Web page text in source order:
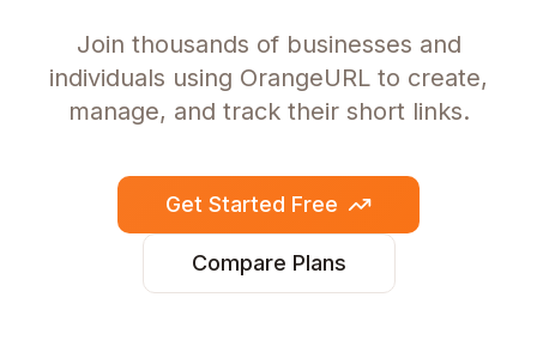
Join thousands of businesses and
individuals using OrangeURL to create,
manage, and track their short links.
Get Started Free
Compare Plans